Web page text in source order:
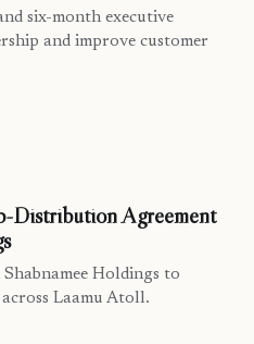
six-month executive
and improve customer
Distribution Agreement
Holdings to
Laamu Atoll.